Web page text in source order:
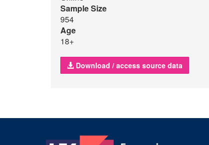
Sample Size
954
Age
18+
Download / access source data